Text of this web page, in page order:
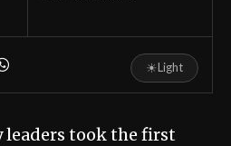
☀Light
took the first